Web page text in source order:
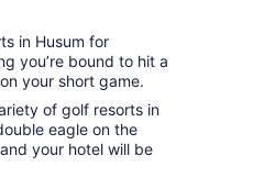
in Husum for
you’re bound to hit a
your short game.
of golf resorts in
eagle on the
your hotel will be